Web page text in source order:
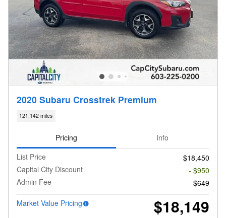
2020 Subaru Crosstrek Premium
121,142 miles
Pricing
Info
List Price
$18,450
Capital City Discount
- $950
Admin Fee
$649
Market Value Pricing
$18,149